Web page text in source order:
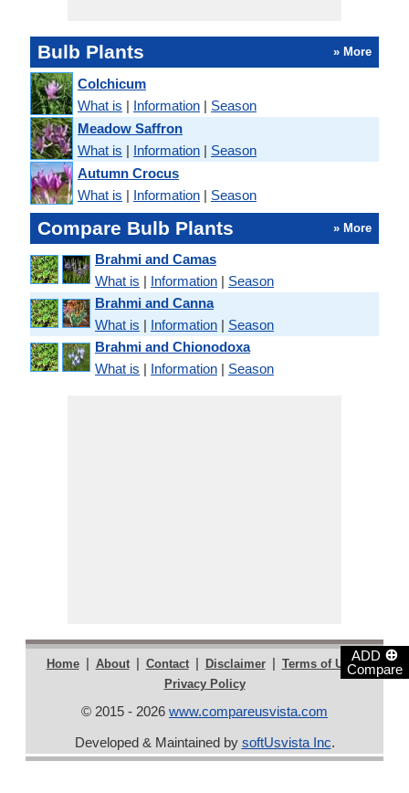
ADD ⊕
Compare
Bulb Plants » More
Colchicum
What is | Information | Season
Meadow Saffron
What is | Information | Season
Autumn Crocus
What is | Information | Season
Compare Bulb Plants » More
Brahmi and Camas
What is | Information | Season
Brahmi and Canna
What is | Information | Season
Brahmi and Chionodoxa
What is | Information | Season
Home | About | Contact | Disclaimer | Terms of Use |
Privacy Policy
© 2015 - 2026 www.compareusvista.com
Developed & Maintained by softUsvista Inc.